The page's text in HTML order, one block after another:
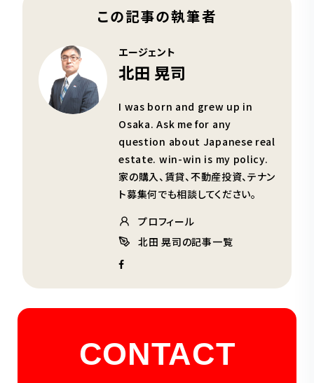
この記事の執筆者
エージェント
北田 晃司
I was born and grew up in
Osaka. Ask me for any
question about Japanese real
estate. win-win is my policy.
家の購入、賃貸、不動産投資、テナン
ト募集何でも相談してください。
プロフィール
北田 晃司の記事一覧
CONTACT